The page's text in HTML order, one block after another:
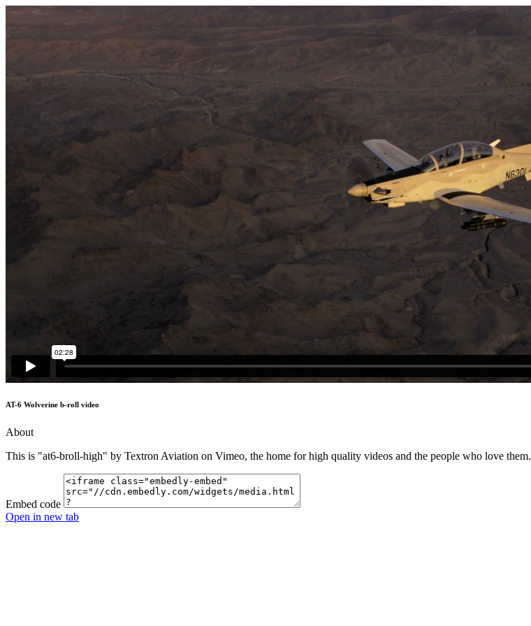
AT-6 Wolverine b-roll video
About
This is "at6-broll-high" by Textron Aviation on Vimeo, the home for high quality videos and the people who love them.
Embed code
Open in new tab